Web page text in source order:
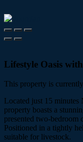
Lifestyle Oasis
This property is
Located just 15
property boasts a
presented two-bedroom
Positioned in a tightly
suitable for livestock.